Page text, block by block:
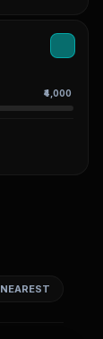
₹4,000
NEAREST